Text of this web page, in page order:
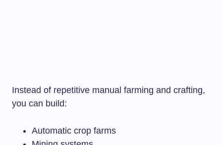
Instead of repetitive manual farming and crafting,
you can build:
Automatic crop farms